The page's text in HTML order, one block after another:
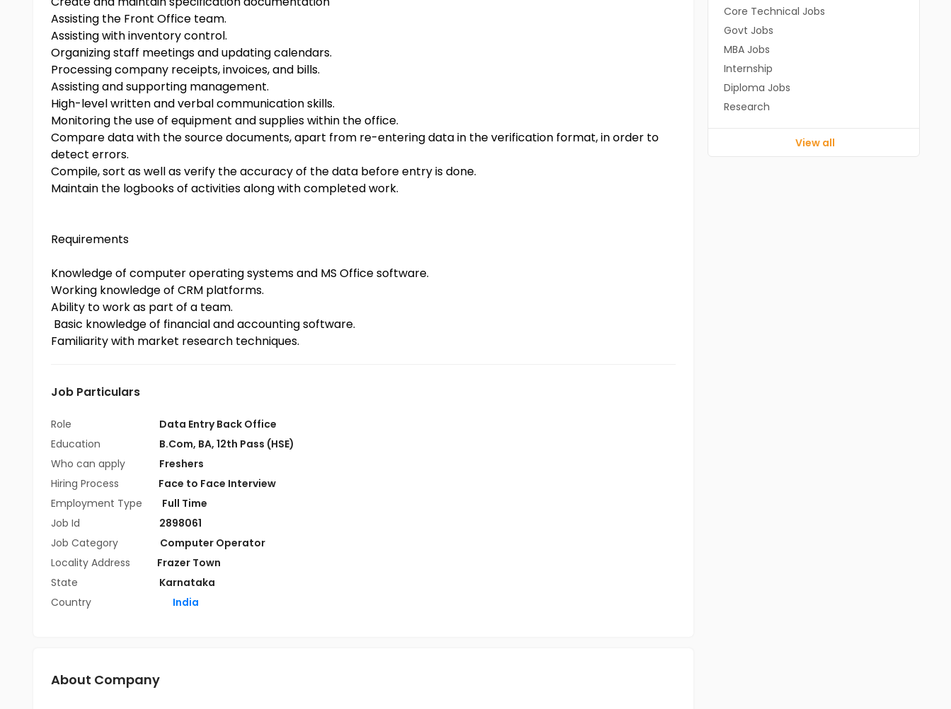
Assisting the Front Office team.
Assisting with inventory control.
Organizing staff meetings and updating calendars.
Processing company receipts, invoices, and bills.
Assisting and supporting management.
High-level written and verbal communication skills.
Monitoring the use of equipment and supplies within the office.
Compare data with the source documents, apart from re-entering data in the verification format, in order to
detect errors.
Compile, sort as well as verify the accuracy of the data before entry is done.
Maintain the logbooks of activities along with completed work.
Requirements
Knowledge of computer operating systems and MS Office software.
Working knowledge of CRM platforms.
Ability to work as part of a team.
Basic knowledge of financial and accounting software.
Familiarity with market research techniques.
Job Particulars
Role
Data Entry Back Office
Education
B.Com, BA, 12th Pass (HSE)
Who can apply
Freshers
Hiring Process
Face to Face Interview
Employment Type
Full Time
Job Id
2898061
Job Category
Computer Operator
Locality Address
Frazer Town
State
Karnataka
Country
India
About Company
Core Technical Jobs
Govt Jobs
MBA Jobs
Internship
Diploma Jobs
Research
View all